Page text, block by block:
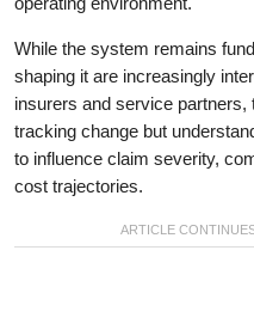
While the system remains
shaping it are increasingly
insurers and service
tracking change but
to influence claim severity,
cost trajectories.